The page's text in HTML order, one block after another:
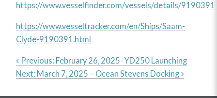
https://www.vesselfinder.com/vessels/details/9190391
https://www.vesseltracker.com/en/Ships/Saam-
Clyde-9190391.html
Previous: February 26, 2025- YD250 Launching
Next: March 7, 2025 – Ocean Stevens Docking